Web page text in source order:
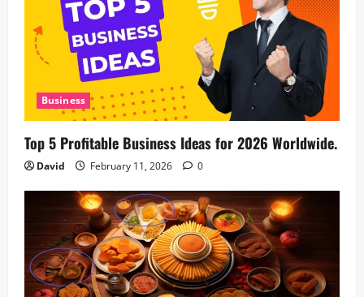
Business
Top 5 Profitable Business Ideas for 2026 Worldwide.
David February 11, 2026 0